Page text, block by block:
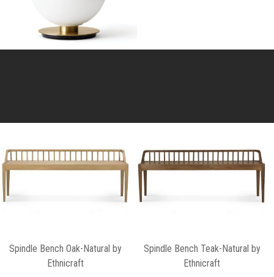
Spindle Bench Oak-Natural by
Ethnicraft
Spindle Bench Teak-Natural by
Ethnicraft